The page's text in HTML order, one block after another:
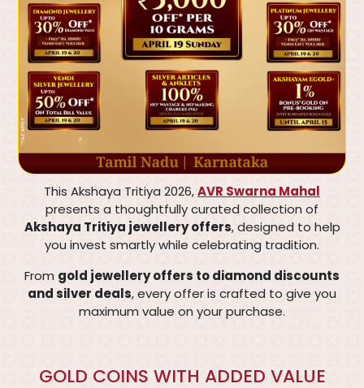
This Akshaya Tritiya 2026,AVR Swarna Mahal
presents a thoughtfully curated collection of
Akshaya Tritiya jewellery offers, designed to help
you invest smartly while celebrating tradition.
From gold jewellery offers to diamond discounts
and silver deals, every offer is crafted to give you
maximum value on your purchase.
GOLD COINS WITH ADDED VALUE